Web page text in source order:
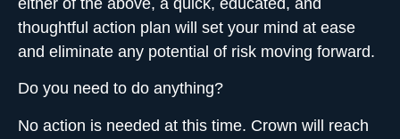
thoughtful action plan will set your mind at ease
and eliminate any potential of risk moving forward.
Do you need to do anything?
No action is needed at this time. Crown will reach